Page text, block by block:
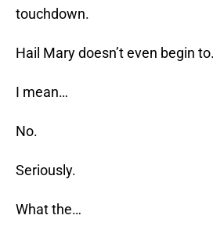
touchdown.
Hail Mary doesn’t even begin
I mean…
No.
Seriously.
What the…